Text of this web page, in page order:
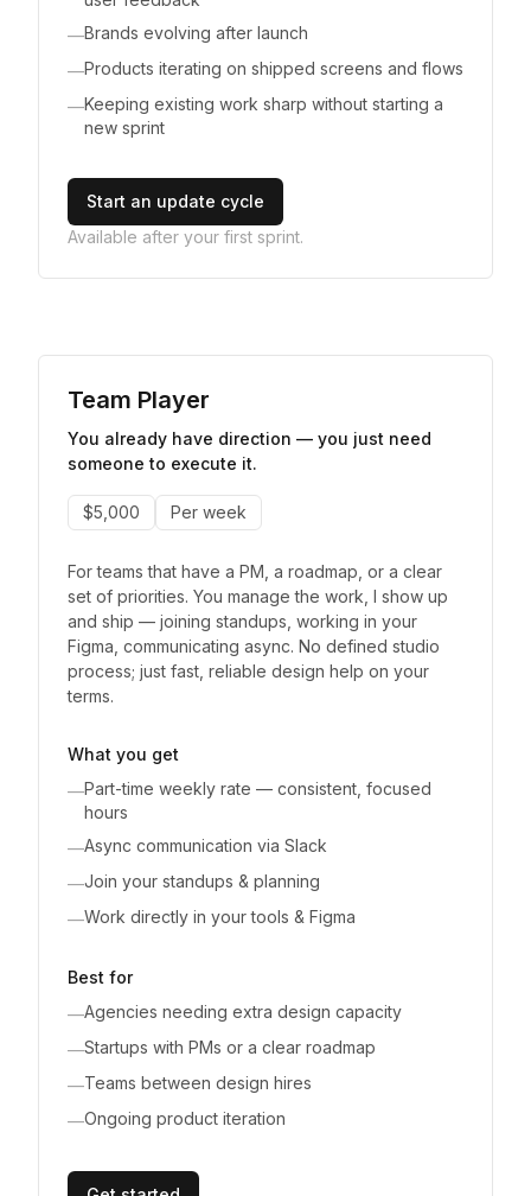
—Brands evolving after launch
—Products iterating on shipped screens and flows
—Keeping existing work sharp without starting a
new sprint
Start an update cycle
Available after your first sprint.
Team Player
You already have direction — you just need
someone to execute it.
$5,000 Per week
For teams that have a PM, a roadmap, or a clear
set of priorities. You manage the work, I show up
and ship — joining standups, working in your
Figma, communicating async. No defined studio
process; just fast, reliable design help on your
terms.
What you get
—Part-time weekly rate — consistent, focused
hours
—Async communication via Slack
—Join your standups & planning
—Work directly in your tools & Figma
Best for
—Agencies needing extra design capacity
—Startups with PMs or a clear roadmap
—Teams between design hires
—Ongoing product iteration